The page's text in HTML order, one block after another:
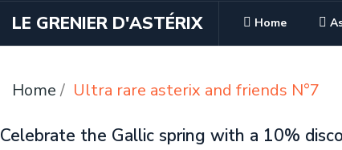
LE GRENIER D'ASTÉRIX Home
Home Ultra rare asterix and friends N°7
Celebrate the Gallic spring with a 10%